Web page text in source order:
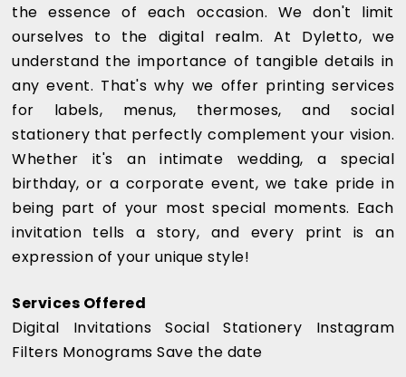
the essence of each occasion. We don't limit
ourselves to the digital realm. At Dyletto, we
understand the importance of tangible details in
any event. That's why we offer printing services
for labels, menus, thermoses, and social
stationery that perfectly complement your vision.
Whether it's an intimate wedding, a special
birthday, or a corporate event, we take pride in
being part of your most special moments. Each
invitation tells a story, and every print is an
expression of your unique style!
Services Offered
Digital Invitations Social Stationery Instagram
Filters Monograms Save the date